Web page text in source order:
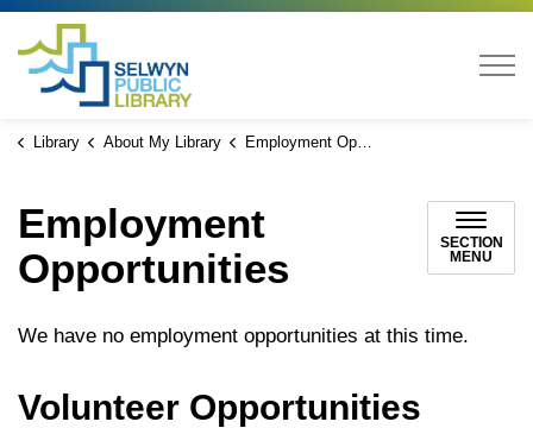
Library About My Library Employment Opportunities
Employment
Opportunities
SECTION
MENU
We have no employment opportunities at this time.
Volunteer Opportunities